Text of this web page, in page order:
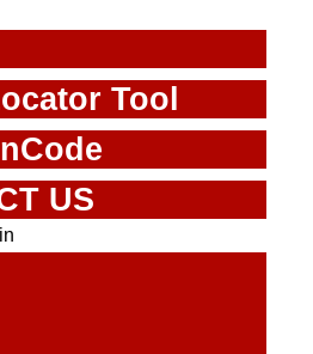
Tool
US